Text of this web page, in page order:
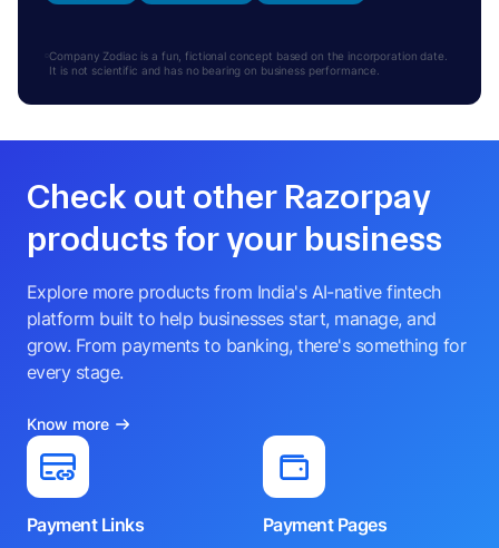
Company Zodiac is a fun, fictional concept based on the incorporation date.
It is not scientific and has no bearing on business performance.
Check out other Razorpay
products for your business
Explore more products from India's AI-native fintech
platform built to help businesses start, manage, and
grow. From payments to banking, there's something for
every stage.
Know more
Payment Links
Payment Pages